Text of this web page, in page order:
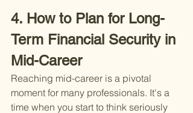
4. How to Plan for Long-
Term Financial Security in
Mid-Career
Reaching mid-career is a pivotal
moment for many professionals. It's a
time when you start to think seriously